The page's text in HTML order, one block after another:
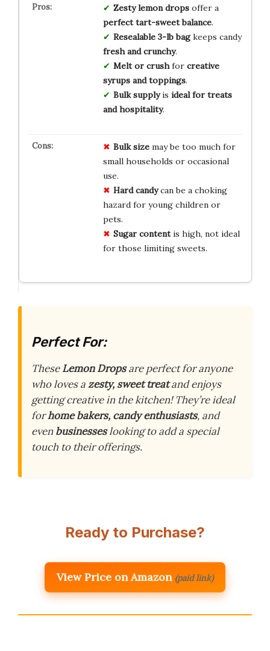
Zesty lemon dropsoffer a
perfect tart-sweet balance.
Resealable 3-lb bagkeeps candy
fresh and crunchy.
Melt or crushfor creative
syrups and toppings.
Bulk supplyis ideal for treats
and hospitality.
Bulk sizemay be too much for
small households or occasional
use.
Hard candycan be a choking
hazard for young children or
pets.
Sugar contentis high, not ideal
for those limiting sweets.
Perfect For:
TheseLemon Dropsare perfect for anyone
who loves azesty, sweet treatand enjoys
getting creative in the kitchen! They’re ideal
forhome bakers, candy enthusiasts, and
evenbusinesseslooking to add a special
touch to their offerings.
Ready to Purchase?
View Price on Amazon (paid link)